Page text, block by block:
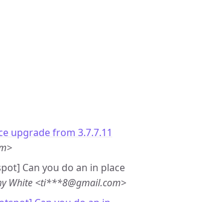
upgrade from 3.7.7.11
Can you do an in place
White <ti***8@gmail.com>